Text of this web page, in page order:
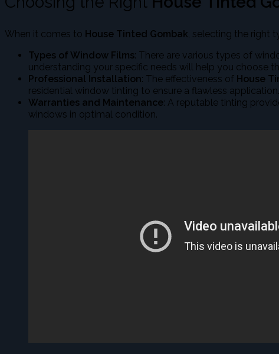
When it comes to House Tinted Gombak , selecting the right
Types of Window Films: There are various types of
understanding your specific needs will help you choose
Professional Installation: The effectiveness of House
residential window tinting to ensure a flawless application.
Warranties and Maintenance: A reputable tinting
windows in optimal condition.